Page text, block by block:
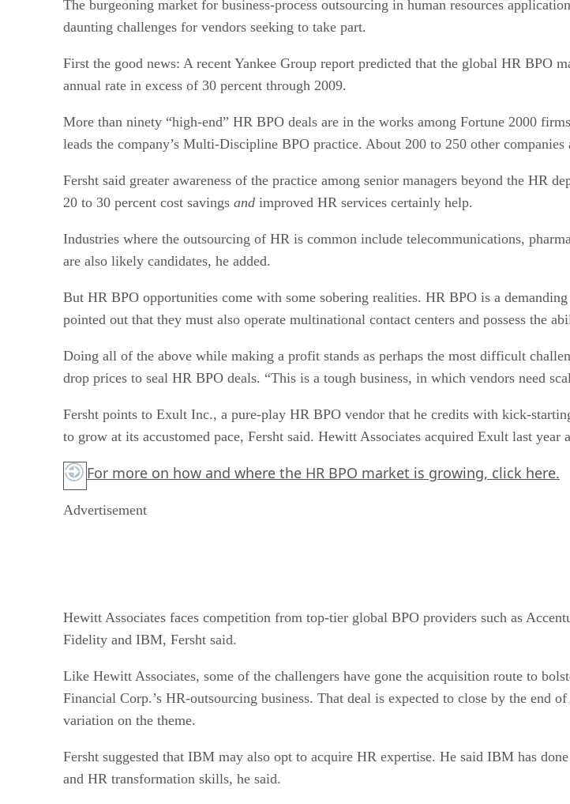
The burgeoning market for business-process outsourcing in human resources
daunting challenges for vendors seeking to take part.
First the good news: A recent Yankee Group report predicted that the global HR BPO
annual rate in excess of 30 percent through 2009.
More than ninety “high-end” HR BPO deals are in the works among Fortune 2000
leads the company’s Multi-Discipline BPO practice. About 200 to 250 other
Fersht said greater awareness of the practice among senior managers beyond the HR
20 to 30 percent cost savings and improved HR services certainly help.
Industries where the outsourcing of HR is common include telecommunications,
are also likely candidates, he added.
But HR BPO opportunities come with some sobering realities. HR BPO is a
pointed out that they must also operate multinational contact centers and possess the
Doing all of the above while making a profit stands as perhaps the most difficult
drop prices to seal HR BPO deals. “This is a tough business, in which vendors need
Fersht points to Exult Inc., a pure-play HR BPO vendor that he credits with kick-
to grow at its accustomed pace, Fersht said. Hewitt Associates acquired Exult last
For more on how and where the HR BPO market is growing, click here.
Advertisement
Hewitt Associates faces competition from top-tier global BPO providers such as
Fidelity and IBM, Fersht said.
Like Hewitt Associates, some of the challengers have gone the acquisition route to
Financial Corp.’s HR-outsourcing business. That deal is expected to close by the end
variation on the theme.
Fersht suggested that IBM may also opt to acquire HR expertise. He said IBM has
and HR transformation skills, he said.